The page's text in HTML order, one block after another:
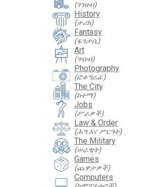
(ገንዘብ)
History
(ታሪክ)
Fantasy
(ፋንታሲ)
Art
(ጥበብ)
Photography
(ፎቶግራፊ)
The City
(ከተማ)
Jobs
(ሥራዎች)
Law & Order
(ሕግ እና ሥርዓት)
The Military
(ሠራዊት)
Games
(ጨዋታዎች)
Computers